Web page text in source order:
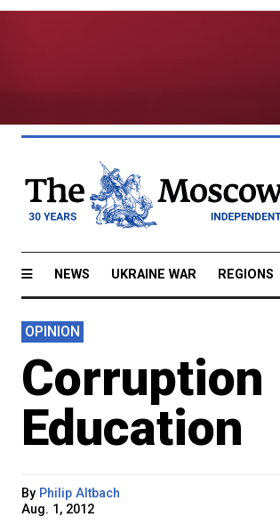
NEWS UKRAINE WAR REGIONS
OPINION
Corruption
Education
By Philip Altbach
Aug. 1, 2012